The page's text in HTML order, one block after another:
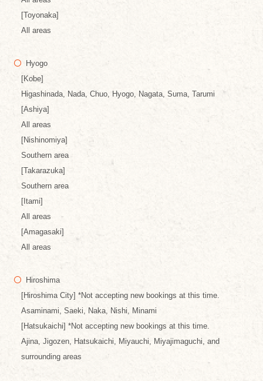
[Toyonaka]
All areas
Hyogo
[Kobe]
Higashinada, Nada, Chuo, Hyogo, Nagata, Suma, Tarumi
[Ashiya]
All areas
[Nishinomiya]
Southern area
[Takarazuka]
Southern area
[Itami]
All areas
[Amagasaki]
All areas
Hiroshima
[Hiroshima City] *Not accepting new bookings at this time.
Asaminami, Saeki, Naka, Nishi, Minami
[Hatsukaichi] *Not accepting new bookings at this time.
Ajina, Jigozen, Hatsukaichi, Miyauchi, Miyajimaguchi, and
surrounding areas